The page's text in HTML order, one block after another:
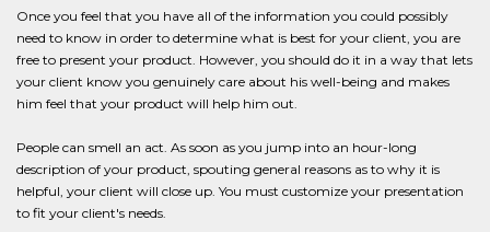
Once you feel that you have all of the information you could possibly
need to know in order to determine what is best for your client, you are
free to present your product. However, you should do it in a way that lets
your client know you genuinely care about his well-being and makes
him feel that your product will help him out.
People can smell an act. As soon as you jump into an hour-long
description of your product, spouting general reasons as to why it is
helpful, your client will close up. You must customize your presentation
to fit your client's needs.